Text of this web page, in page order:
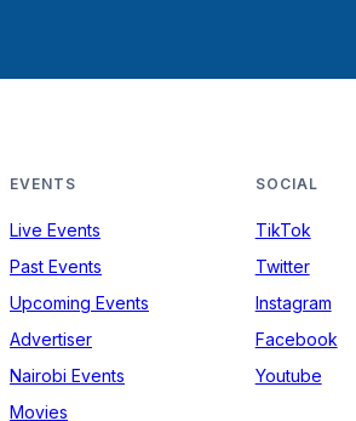
EVENTS
Live Events
Past Events
Upcoming Events
Advertiser
Nairobi Events
Movies
SOCIAL
TikTok
Twitter
Instagram
Facebook
Youtube